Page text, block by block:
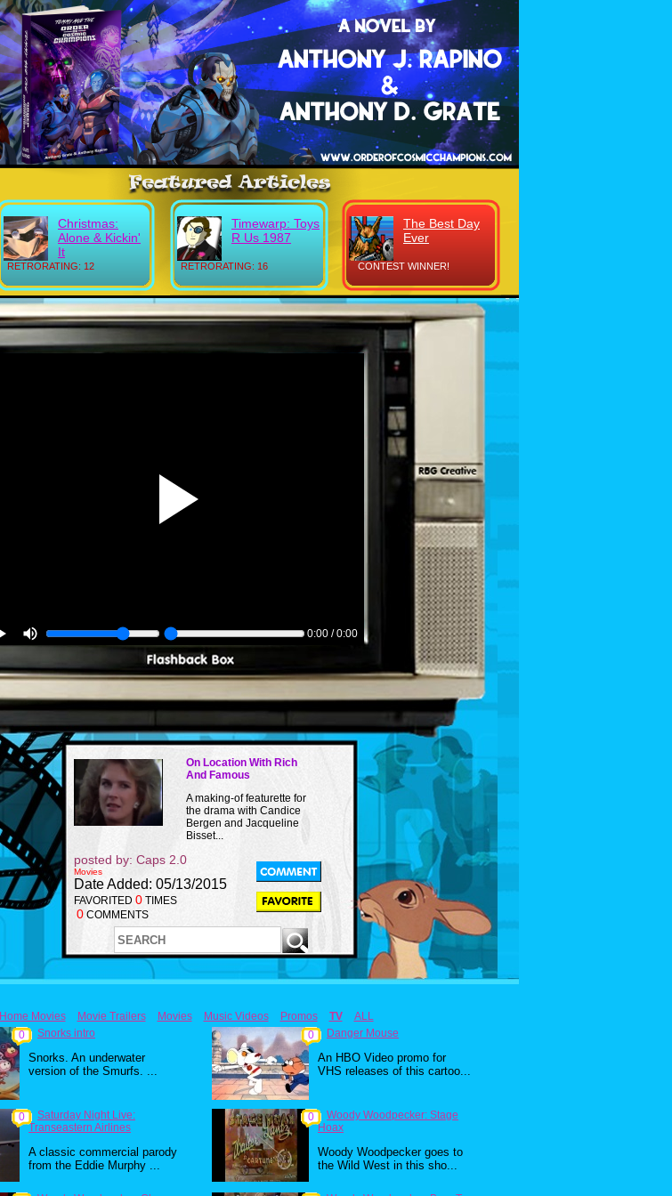
RETRORATING: 12
Christmas:
Alone & Kickin'
It
RETRORATING: 16
Timewarp: Toys
R Us 1987
CONTEST WINNER!
The Best Day
Ever
0:00 / 0:00
On Location With Rich
And Famous
A making-of featurette for
the drama with Candice
Bergen and Jacqueline
Bisset...
posted by: Caps 2.0
Movies
Date Added: 05/13/2015
FAVORITED 0 TIMES
0 COMMENTS
Home Movies Movie Trailers Movies Music Videos Promos TV
ALL
0 Snorks intro
Snorks. An underwater
version of the Smurfs. ...
0 Danger Mouse
An HBO Video promo for
VHS releases of this cartoo...
0
Saturday Night Live:
Transeastern Airlines
A classic commercial parody
from the Eddie Murphy ...
0
Woody Woodpecker: Stage
Hoax
Woody Woodpecker goes to
the Wild West in this sho...